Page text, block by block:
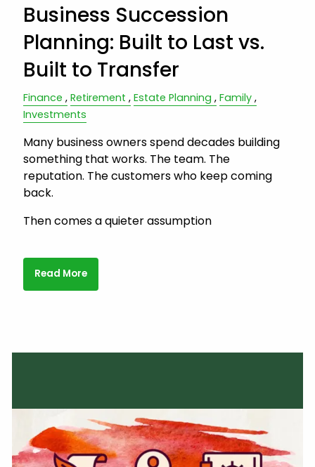
Business Succession
Planning: Built to Last vs.
Built to Transfer
Finance Retirement Estate Planning
Family
Investments
Many business owners spend decades building
something that works. The team. The
reputation. The customers who keep coming
back.
Then comes a quieter assumption
Read More